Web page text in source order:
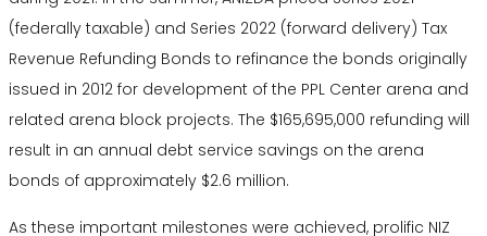
(federally taxable) and Series 2022 (forward delivery) Tax
Revenue Refunding Bonds to refinance the bonds originally
issued in 2012 for development of the PPL Center arena and
related arena block projects. The $165,695,000 refunding will
result in an annual debt service savings on the arena
bonds of approximately $2.6 million.
As these important milestones were achieved, prolific NIZ